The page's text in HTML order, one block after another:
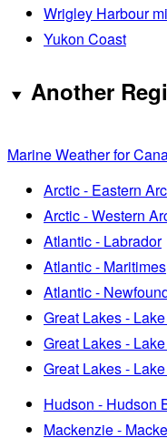
Wrigley Harbour
Yukon Coast
Another
Marine Weather for
Arctic - Eastern
Arctic - Western
Atlantic - Labrador
Atlantic - Maritimes
Atlantic -
Great Lakes -
Great Lakes -
Great Lakes -
Hudson - Hudson
Mackenzie -